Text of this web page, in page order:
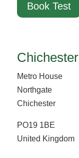
Book Test
Chichester
Metro House
Northgate
Chichester
PO19 1BE
United Kingdom